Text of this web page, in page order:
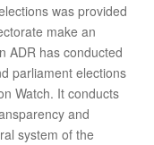
was provided
make an
ADR has conducted
parliament elections
Watch. It conducts
and
system of the